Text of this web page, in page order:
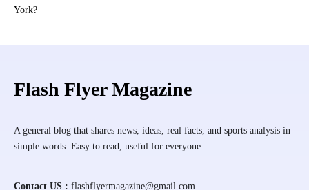
York?
Flash Flyer Magazine
A general blog that shares news, ideas, real facts, and sports analysis in
simple words. Easy to read, useful for everyone.
Contact US : flashflyermagazine@gmail.com